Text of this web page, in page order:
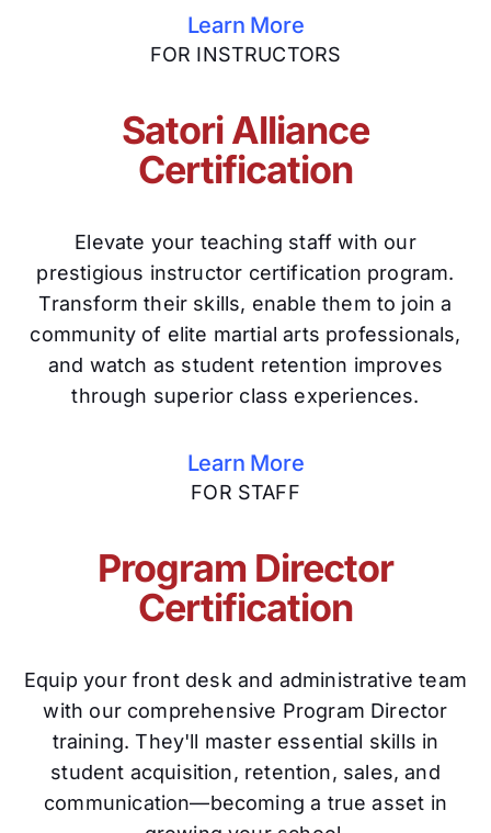
Learn More
FOR INSTRUCTORS
Satori Alliance
Certification
Elevate your teaching staff with our
prestigious instructor certification program.
Transform their skills, enable them to join a
community of elite martial arts professionals,
and watch as student retention improves
through superior class experiences.
Learn More
FOR STAFF
Program Director
Certification
Equip your front desk and administrative team
with our comprehensive Program Director
training. They'll master essential skills in
student acquisition, retention, sales, and
communication—becoming a true asset in